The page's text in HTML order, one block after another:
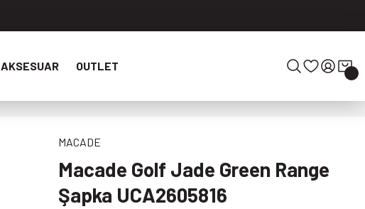
AKSESUAR OUTLET
MACADE
Macade Golf Jade Green Range
Şapka UCA2605816